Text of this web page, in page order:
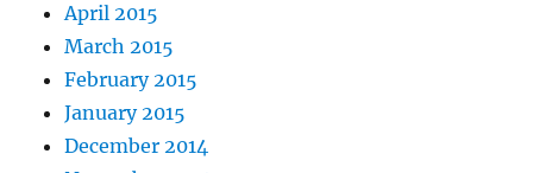
April 2015
March 2015
February 2015
January 2015
December 2014